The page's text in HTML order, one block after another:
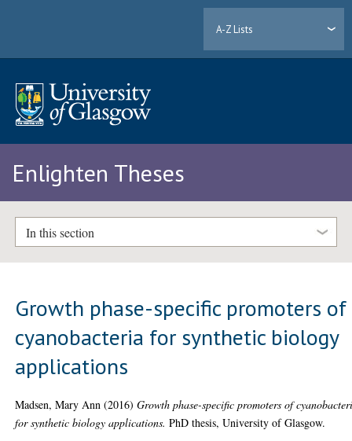
A-Z Lists
Enlighten Theses
In this section
Growth phase-specific promoters of
cyanobacteria for synthetic biology
applications
Madsen, Mary Ann (2016)Growth phase-specific promoters of
for synthetic biology applications. PhD thesis, University of Glasgow.